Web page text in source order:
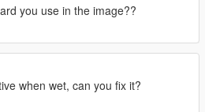
you use in the image??
when wet, can you fix it?